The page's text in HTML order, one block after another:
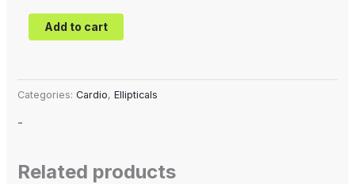
Add to cart
Categories: Cardio, Ellipticals
-
Related products